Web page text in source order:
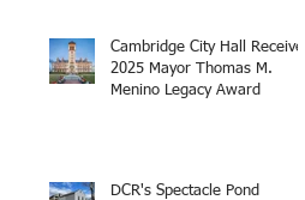
Cambridge City Hall Receives
2025 Mayor Thomas M.
Menino Legacy Award
DCR's Spectacle Pond